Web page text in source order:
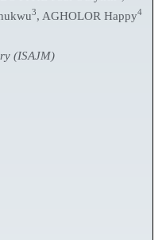
3, AGHOLOR Happy4
(ISAJM)